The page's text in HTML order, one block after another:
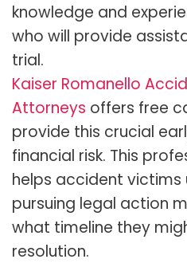
knowledge and
who will provide
trial.
Kaiser Romanello
Attorneys offers free
provide this crucial
financial risk. This
helps accident
pursuing legal action
what timeline they
resolution.